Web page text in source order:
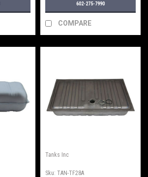
602-275-7990
COMPARE
Tanks Inc
Sku: TAN-TF28A